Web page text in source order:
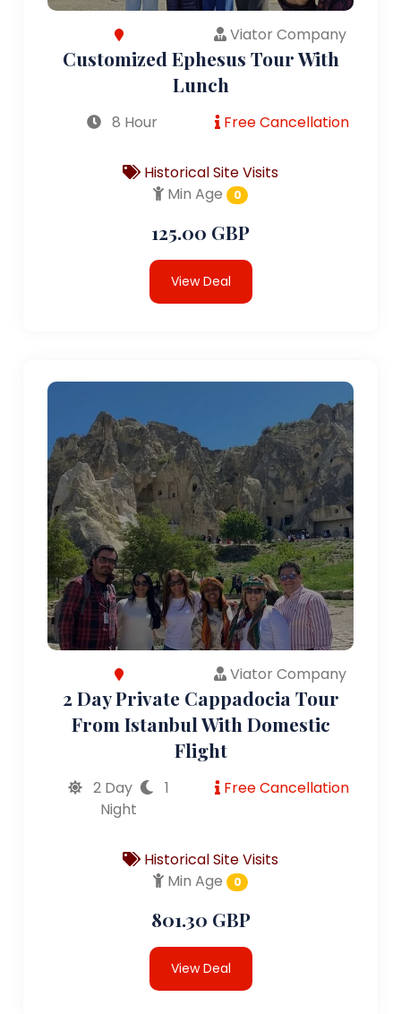
Viator Company
Customized Ephesus Tour With
Lunch
8 Hour Free Cancellation
Historical Site Visits
Min Age
0
125.00 GBP
View Deal
Viator Company
2 Day Private Cappadocia Tour
From Istanbul With Domestic
Flight
2 Day
1
Night
Free Cancellation
Historical Site Visits
Min Age
0
801.30 GBP
View Deal